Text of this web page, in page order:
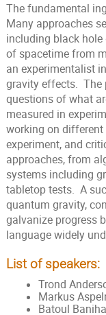
The fundamental
Many approaches
including black
of spacetime from
an experimentalist
gravity effects. The
questions of what
measured in
working on
experiment, and
approaches, from
systems including
tabletop tests. A
quantum gravity,
galvanize progress
language widely
List of speakers:
Trond
Markus
Batoul